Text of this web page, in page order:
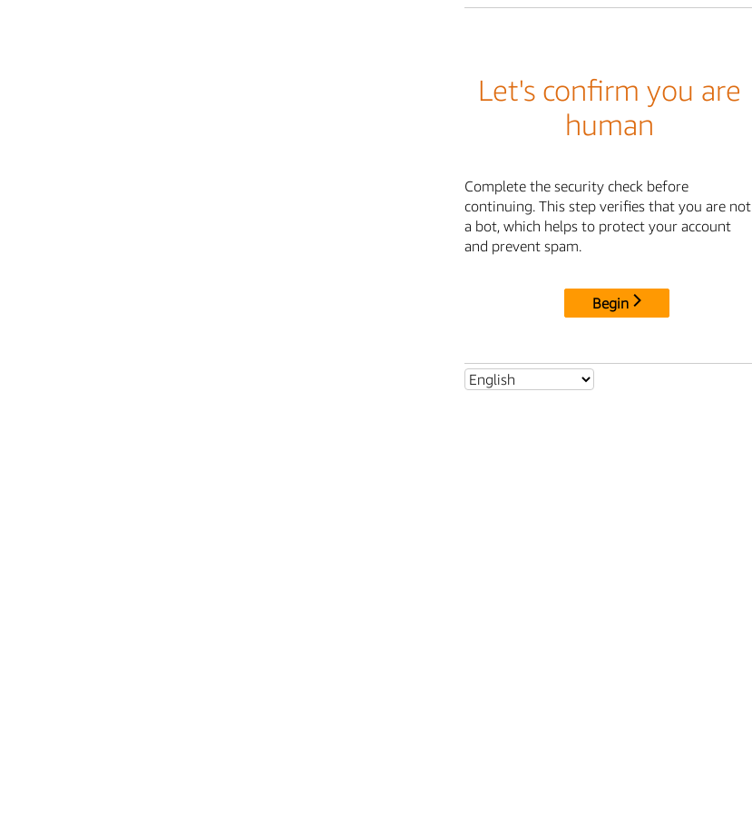
Let's confirm you are
human
Complete the security check before
continuing. This step verifies that you are not
a bot, which helps to protect your account
and prevent spam.
Begin